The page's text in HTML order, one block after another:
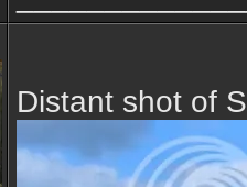
Distant shot of